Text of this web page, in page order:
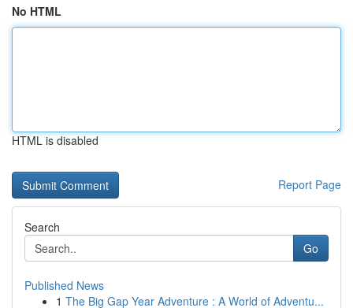
No HTML
HTML is disabled
Report Page
Search
Go
Published News
1 The Big Gap Year Adventure : A World of Adventu...